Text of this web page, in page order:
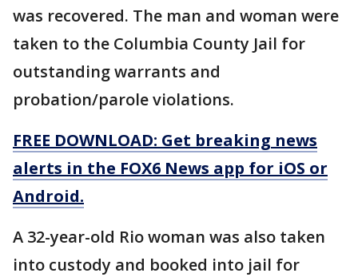
was recovered. The man and woman were
taken to the Columbia County Jail for
outstanding warrants and
probation/parole violations.
FREE DOWNLOAD: Get breaking news
alerts in the FOX6 News app for iOS or
Android.
A 32-year-old Rio woman was also taken
into custody and booked into jail for